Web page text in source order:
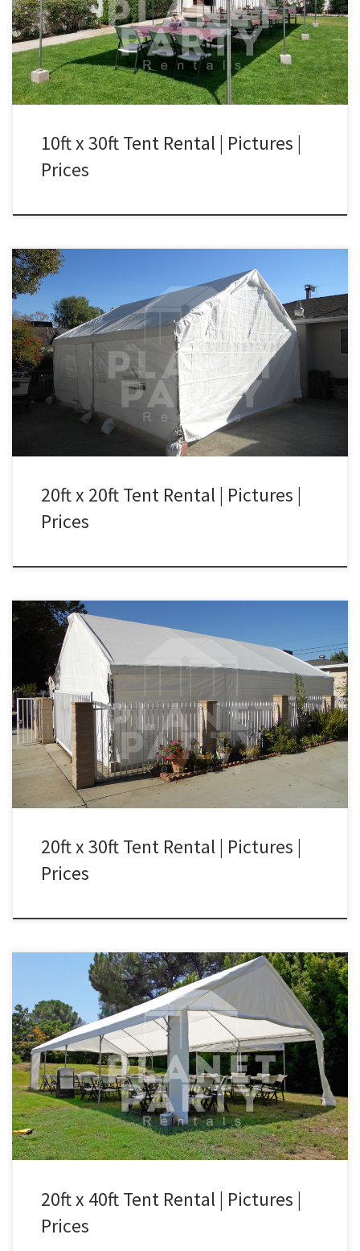
Party Rental Tents
10ft x 30ft Tent Rental | Pictures |
Prices
20ft x 20ft Tent Rental Price 20ft x 20ft Tent $250.00
20ft x 20ft Tent Rental | Pictures |
Prices
20ft x 30ft Canopy Only Rental Price 20ft x 30ft Tent with Walls
(Tent Only) $300.00 20ft x 30ft Tent | San Fernando Valley Tent
Rentals | West Los Angeles
20ft x 30ft Tent Rental | Pictures |
Prices
20ft x 40ft Tent Rental Price 20ft x 40ft Tent $400.00 20ft x 40ft
White Party Tent | San Fernando Valley Tent Rentals
20ft x 40ft Tent Rental | Pictures |
Prices